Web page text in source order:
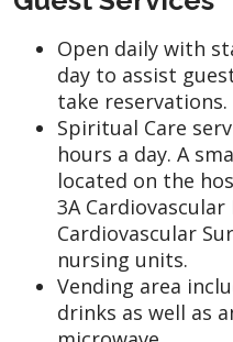
Open daily with
day to assist
take reservations.
Spiritual Care
hours a day. A
located on the
3A
Cardiovascular
nursing units.
Vending area
drinks as well as